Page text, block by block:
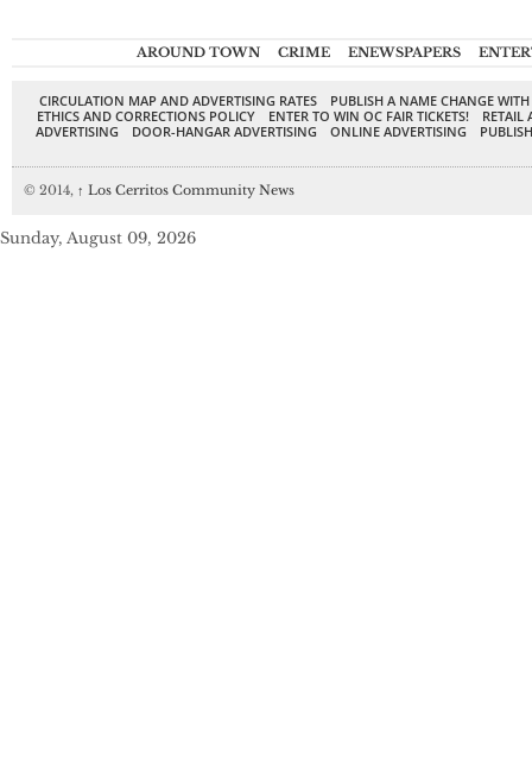
AROUND TOWN CRIME ENEWSPAPERS
CIRCULATION MAP AND ADVERTISING RATES
PUBLISH A NAME CHANGE
ETHICS AND CORRECTIONS POLICY
ENTER TO WIN OC FAIR TICKETS!
RETAIL
ADVERTISING
DOOR-HANGAR ADVERTISING ONLINE ADVERTISING
© 2014, ↑ Los Cerritos Community News
Sunday, August 09, 2026